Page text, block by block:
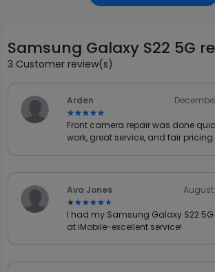
Samsung Galaxy S22 5G
3 Customer review(s)
Arden
★★★★★
★★★★★
December
Front camera repair was done
work, great service, and fair pricing.
Ava Jones
★★★★★
★★★★★
August
I had my Samsung Galaxy S22
at iMobile-excellent service!